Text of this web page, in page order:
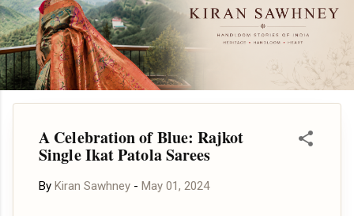
A Celebration of Blue: Rajkot
Single Ikat Patola Sarees
By Kiran Sawhney - May 01, 2024